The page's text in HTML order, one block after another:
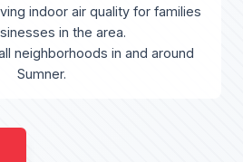
indoor air quality for families
in the area.
neighborhoods in and around
Sumner.